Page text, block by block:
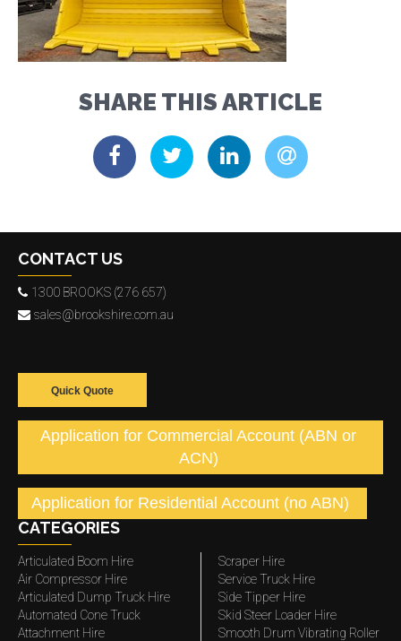
SHARE THIS ARTICLE
CONTACT US
1300 BROOKS (276 657)
sales@brookshire.com.au
Quick Quote
Application for Commercial Account (ABN or
ACN)
Application for Residential Account (no ABN)
CATEGORIES
Articulated Boom Hire
Air Compressor Hire
Articulated Dump Truck Hire
Automated Cone Truck
Attachment Hire
Scraper Hire
Service Truck Hire
Side Tipper Hire
Skid Steer Loader Hire
Smooth Drum Vibrating Roller